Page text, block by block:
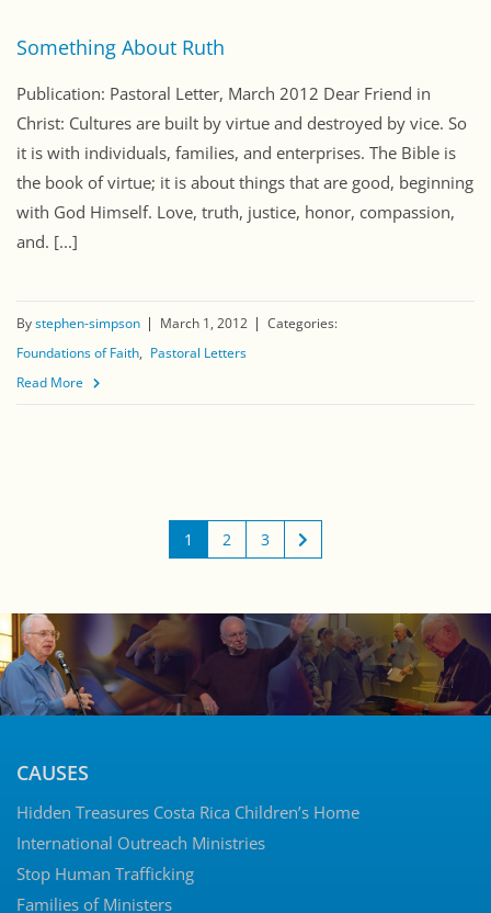
Something About Ruth
Publication: Pastoral Letter, March 2012 Dear Friend in
Christ: Cultures are built by virtue and destroyed by vice. So
it is with individuals, families, and enterprises. The Bible is
the book of virtue; it is about things that are good, beginning
with God Himself. Love, truth, justice, honor, compassion,
and. [...]
Bystephen-simpson March 1, 2012
Categories:
Foundations of Faith
Pastoral Letters
Read More
1 2 3
CAUSES
Hidden Treasures Costa Rica Children’s Home
International Outreach Ministries
Stop Human Trafficking
Families of Ministers